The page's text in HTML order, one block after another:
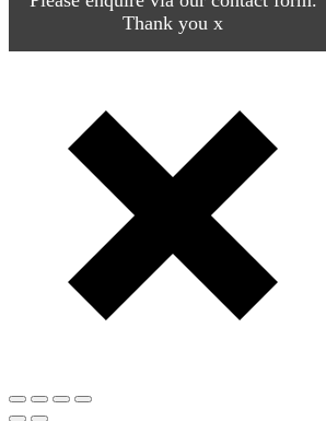
Thank you x